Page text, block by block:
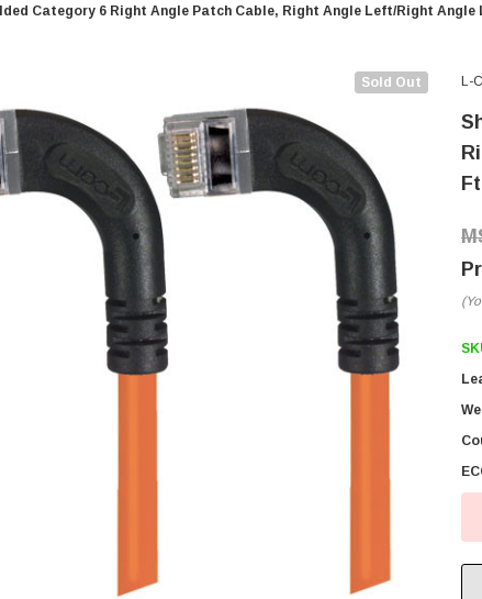
Category 6 Right Angle Patch Cable, Right Angle Left/Right Angle
Sold Out L-
Ft